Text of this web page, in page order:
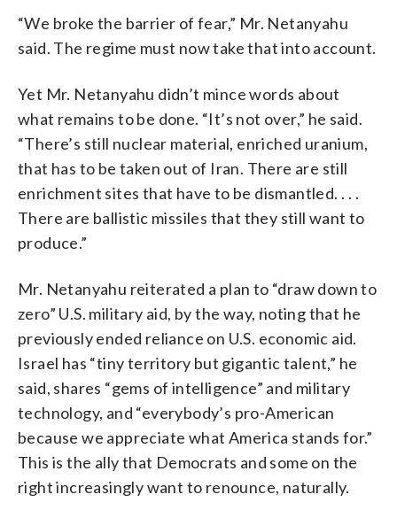
“We broke the barrier of fear,” Mr. Netanyahu
said. The regime must now take that into account.
Yet Mr. Netanyahu didn’t mince words about
what remains to be done. “It’s not over,” he said.
“There’s still nuclear material, enriched uranium,
that has to be taken out of Iran. There are still
enrichment sites that have to be dismantled. . . .
There are ballistic missiles that they still want to
produce.”
Mr. Netanyahu reiterated a plan to “draw down to
zero” U.S. military aid, by the way, noting that he
previously ended reliance on U.S. economic aid.
Israel has “tiny territory but gigantic talent,” he
said, shares “gems of intelligence” and military
technology, and “everybody’s pro-American
because we appreciate what America stands for.”
This is the ally that Democrats and some on the
right increasingly want to renounce, naturally.